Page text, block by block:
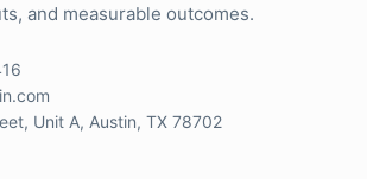
and measurable outcomes.
Unit A, Austin, TX 78702